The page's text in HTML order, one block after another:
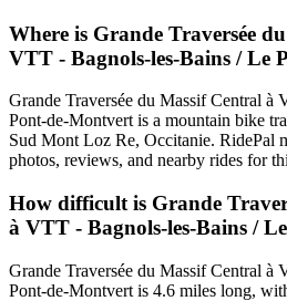
Where is Grande Traversée
VTT - Bagnols-les-Bains / Le
Grande Traversée du Massif Central
Pont-de-Montvert is a mountain bike
Sud Mont Loz Re, Occitanie. RidePal
photos, reviews, and nearby rides for
How difficult is Grande
à VTT - Bagnols-les-Bains /
Grande Traversée du Massif Central
Pont-de-Montvert is 4.6 miles long,